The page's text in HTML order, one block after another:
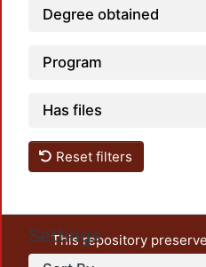
Degree obtained
Program
Has files
Reset filters
Settings
This repository
unrestricted open access,